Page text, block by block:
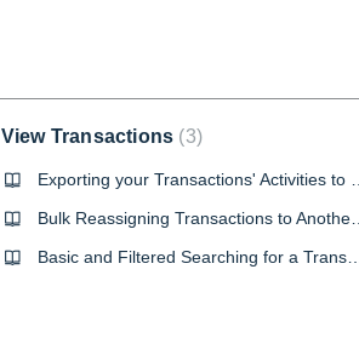
View Transactions 3
Bulk Reassigning Transactions to Another Agent
Basic and Filtered Searching for a Transaction